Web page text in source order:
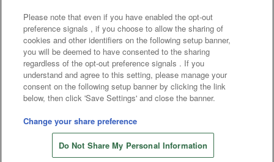
Frequently Asked Questions / Inquiries
©Bandai Namco Amusement Inc.
©Bandai Namco Amusement Lab Inc.
©Bandai Namco Experience Inc.
©HANAYASHIKI Co., Ltd. All Rights Reserved.
Please note that even if you have enabled the opt-out
preference signals , if you choose to allow the sharing of
cookies and other identifiers on the following setup banner,
you will be deemed to have consented to the sharing
regardless of the opt-out preference signals . If you
understand and agree to this setting, please manage your
consent on the following setup banner by clicking the link
below, then click 'Save Settings' and close the banner.
Change your share preference
Do Not Share My Personal Information